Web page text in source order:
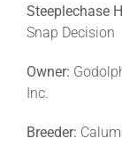
Steeplechase
Snap Decision
Owner:
Inc.
Breeder: